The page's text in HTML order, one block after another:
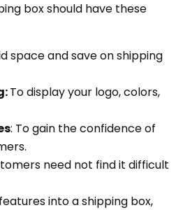
box should have these
space and save on shipping
To display your logo, colors,
: To gain the confidence of
need not find it difficult
into a shipping box,